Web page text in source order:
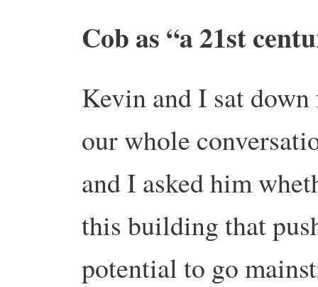
Cob as “a 21st
Kevin and I sat
our whole
and I asked him
this building that
potential to go